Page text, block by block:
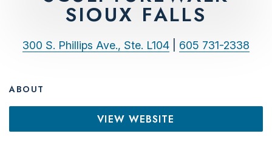
SIOUX FALLS
300 S. Phillips Ave., Ste. L104 605 731-2338
ABOUT
VIEW WEBSITE